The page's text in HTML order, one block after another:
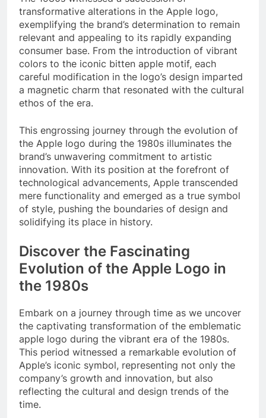
transformative alterations in the Apple logo,
exemplifying the brand’s determination to remain
relevant and appealing to its rapidly expanding
consumer base. From the introduction of vibrant
colors to the iconic bitten apple motif, each
careful modification in the logo’s design imparted
a magnetic charm that resonated with the cultural
ethos of the era.
This engrossing journey through the evolution of
the Apple logo during the 1980s illuminates the
brand’s unwavering commitment to artistic
innovation. With its position at the forefront of
technological advancements, Apple transcended
mere functionality and emerged as a true symbol
of style, pushing the boundaries of design and
solidifying its place in history.
Discover the Fascinating
Evolution of the Apple Logo in
the 1980s
Embark on a journey through time as we uncover
the captivating transformation of the emblematic
apple logo during the vibrant era of the 1980s.
This period witnessed a remarkable evolution of
Apple’s iconic symbol, representing not only the
company’s growth and innovation, but also
reflecting the cultural and design trends of the
time.